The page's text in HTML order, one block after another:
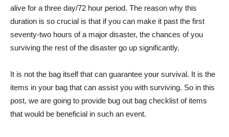
alive for a three day/72 hour period. The reason why this
duration is so crucial is that if you can make it past the first
seventy-two hours of a major disaster, the chances of you
surviving the rest of the disaster go up significantly.
It is not the bag itself that can guarantee your survival. It is the
items in your bag that can assist you with surviving. So in this
post, we are going to provide bug out bag checklist of items
that would be beneficial in such an event.